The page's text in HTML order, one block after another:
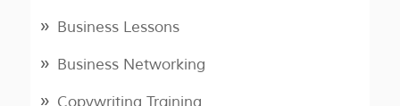
Business Lessons
Business Networking
Copywriting Training